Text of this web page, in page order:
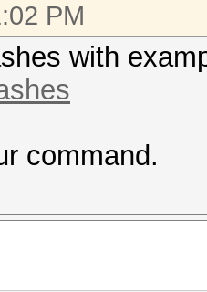
PM
with
command.